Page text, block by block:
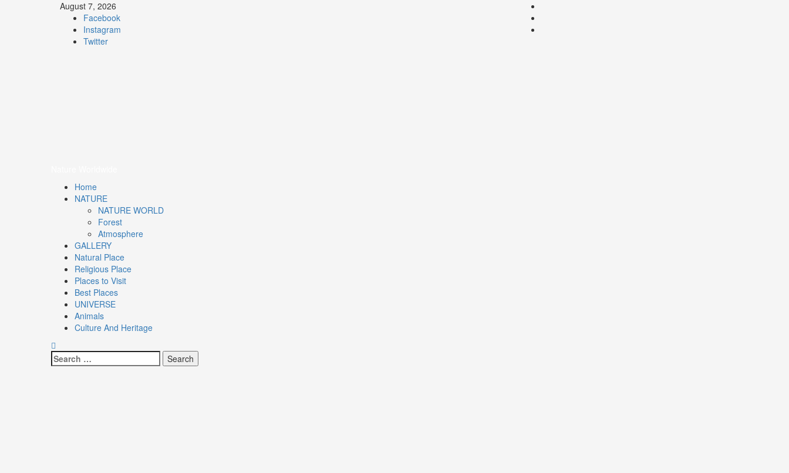
August 7, 2026
Facebook
Instagram
Twitter
Home
NATURE
NATURE WORLD
Forest
Atmosphere
GALLERY
Natural Place
Religious Place
Places to Visit
Best Places
UNIVERSE
Animals
Culture And Heritage